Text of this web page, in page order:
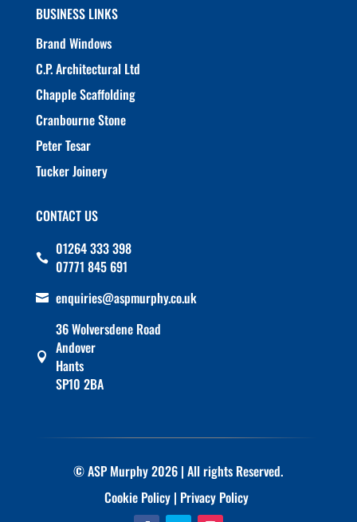
BUSINESS LINKS
Brand Windows
C.P. Architectural Ltd
Chapple Scaffolding
Cranbourne Stone
Peter Tesar
Tucker Joinery
CONTACT US
 01264 333 398
07771 845 691
 enquiries@aspmurphy.co.uk

36 Wolversdene Road
Andover
Hants
SP10 2BA
© ASP Murphy 2026 | All rights Reserved.
Cookie Policy | Privacy Policy